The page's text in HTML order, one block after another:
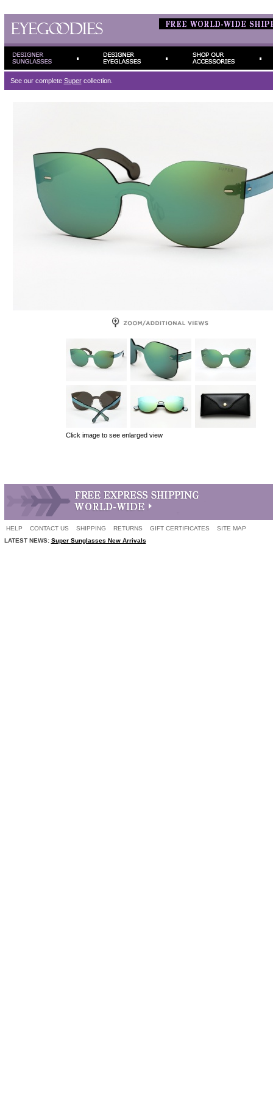
See our complete Supercollection.
Click image to see enlarged view
HELP CONTACT US SHIPPING RETURNS GIFT CERTIFICATES
SITE MAP
LATEST NEWS: Super Sunglasses New Arrivals